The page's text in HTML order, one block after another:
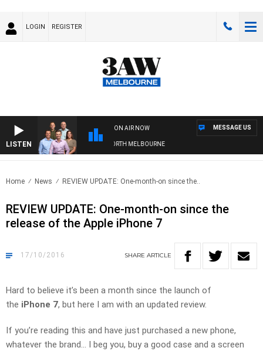
LOGIN REGISTER
LISTEN
ON AIR NOW
WITH WESTERN BULLDOGS VS NORTH MELBOURNE
MESSAGE US
Home News REVIEW UPDATE: One-month-on since the..
REVIEW UPDATE: One-month-on since the
release of the Apple iPhone 7
17/10/2016 SHARE ARTICLE
Hard to believe it’s been a month since the launch of
the iPhone 7, but here I am with an updated review.
If you’re reading this and have just purchased a new phone,
whatever the brand… I beg you, buy a good case and a screen